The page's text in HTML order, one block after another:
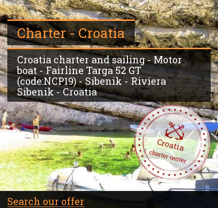
Charter - Croatia
Croatia charter and sailing - Motor
boat - Fairline Targa 52 GT
(code:NCP19) - Sibenik - Riviera
Sibenik - Croatia
Croatia
charter center
Search our offer